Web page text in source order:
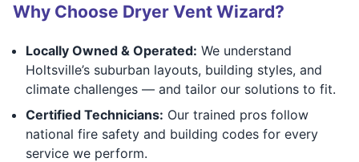
Why Choose Dryer Vent Wizard?
Locally Owned & Operated: We understand
Holtsville’s suburban layouts, building styles, and
climate challenges — and tailor our solutions to fit.
Certified Technicians: Our trained pros follow
national fire safety and building codes for every
service we perform.